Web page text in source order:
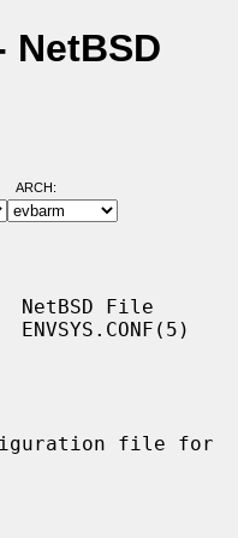
NetBSD
ARCH:
NetBSD File
file for